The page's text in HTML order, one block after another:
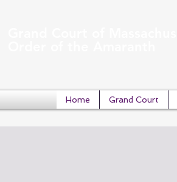
Home Grand Court